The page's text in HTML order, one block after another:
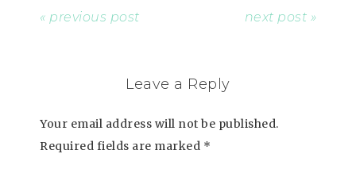
« previous post next post »
Leave a Reply
Your email address will not be published.
Required fields are marked *